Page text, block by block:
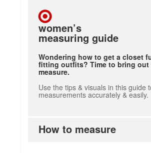
women’s
measuring guide
Wondering how to get a closet
fitting outfits? Time to bring out
measure.
Use the tips & visuals in this guide
measurements accurately & easily.
How to measure